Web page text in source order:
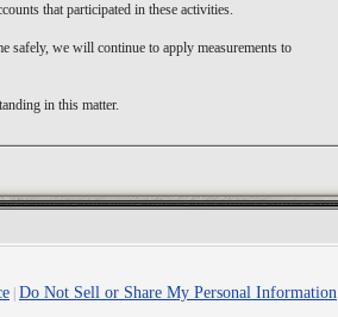
that participated in these activities.
safely, we will continue to apply measurements to
in this matter.
Do Not Sell or Share My Personal Information